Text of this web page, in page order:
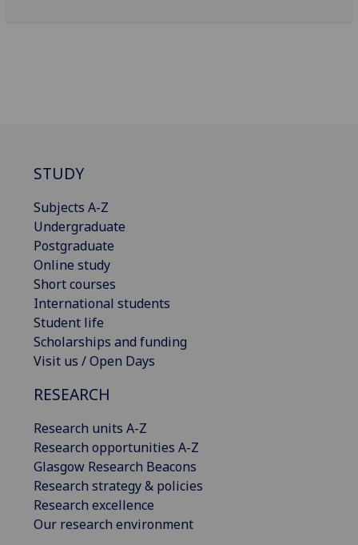
STUDY
Subjects A-Z
Undergraduate
Postgraduate
Online study
Short courses
International students
Student life
Scholarships and funding
Visit us / Open Days
RESEARCH
Research units A-Z
Research opportunities A-Z
Glasgow Research Beacons
Research strategy & policies
Research excellence
Our research environment